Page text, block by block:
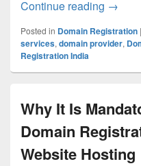
Continue reading How
→
Posted in Domain Registration |
services, domain provider,
Registration India
Why It Is
Domain
Website Hosting